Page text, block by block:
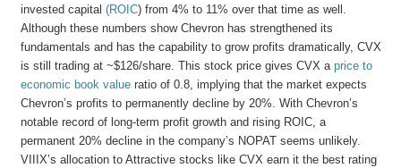
invested capital (ROIC) from 4% to 11% over that time as well.
Although these numbers show Chevron has strengthened its
fundamentals and has the capability to grow profits dramatically, CVX
is still trading at ~$126/share. This stock price gives CVX a price to
economic book valueratio of 0.8, implying that the market expects
Chevron’s profits to permanently decline by 20%. With Chevron’s
notable record of long-term profit growth and rising ROIC, a
permanent 20% decline in the company’s NOPAT seems unlikely.
VIIIX’s allocation to Attractive stocks like CVX earn it the best rating